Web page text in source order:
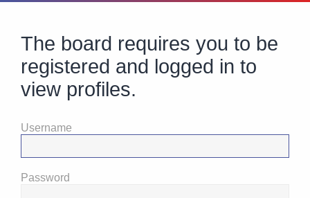
The board requires you to be
registered and logged in to
view profiles.
Username
Password